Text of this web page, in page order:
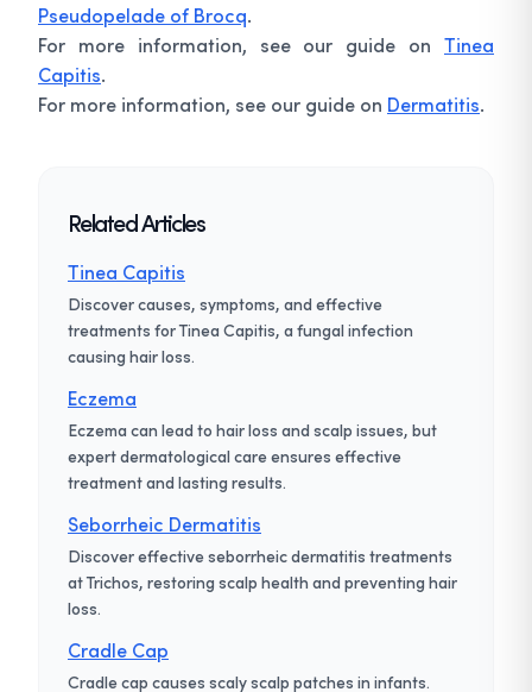
Pseudopelade of Brocq.
For more information, see our guide on Tinea
Capitis.
For more information, see our guide on Dermatitis.
Related Articles
Tinea Capitis
Discover causes, symptoms, and effective
treatments for Tinea Capitis, a fungal infection
causing hair loss.
Eczema
Eczema can lead to hair loss and scalp issues, but
expert dermatological care ensures effective
treatment and lasting results.
Seborrheic Dermatitis
Discover effective seborrheic dermatitis treatments
at Trichos, restoring scalp health and preventing hair
loss.
Cradle Cap
Cradle cap causes scaly scalp patches in infants.